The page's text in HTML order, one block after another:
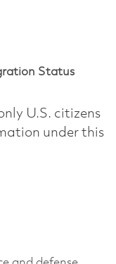
Status
U.S. citizens
under this